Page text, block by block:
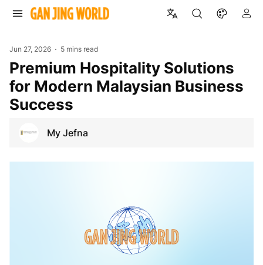
Jun 27, 2026 5 mins read
Premium Hospitality Solutions
for Modern Malaysian Business
Success
My Jefna